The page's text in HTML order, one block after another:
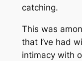
catching.
This was
that I’ve had
intimacy with